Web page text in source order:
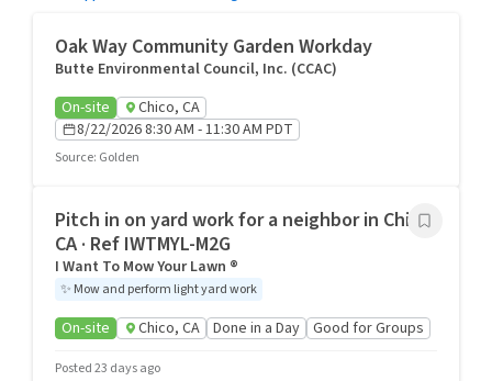
Oak Way Community Garden Workday
Butte Environmental Council, Inc. (CCAC)
On-site
Chico, CA
8/22/2026 8:30 AM - 11:30 AM PDT
Source: Golden
Pitch in on yard work for a neighbor in Chico,
CA · Ref IWTMYL-M2G
I Want To Mow Your Lawn ®
✨ Mow and perform light yard work
On-site Chico, CA Done in a Day Good for Groups
Posted 23 days ago